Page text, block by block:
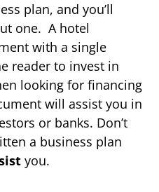
plan, and you’ll
one. A hotel
with a single
reader to invest in
looking for financing
will assist you in
or banks. Don’t
a business plan
you.